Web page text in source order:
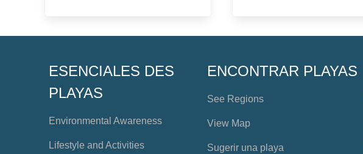
ESENCIALES DES
PLAYAS
Environmental Awareness
Lifestyle and Activities
ENCONTRAR PLAYAS
See Regions
View Map
Sugerir una playa